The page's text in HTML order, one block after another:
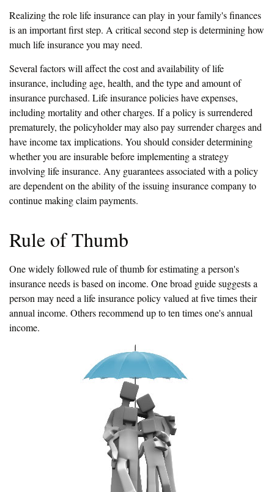
Realizing the role life insurance can play in your family's finances
is an important first step. A critical second step is determining how
much life insurance you may need.
Several factors will affect the cost and availability of life
insurance, including age, health, and the type and amount of
insurance purchased. Life insurance policies have expenses,
including mortality and other charges. If a policy is surrendered
prematurely, the policyholder may also pay surrender charges and
have income tax implications. You should consider determining
whether you are insurable before implementing a strategy
involving life insurance. Any guarantees associated with a policy
are dependent on the ability of the issuing insurance company to
continue making claim payments.
Rule of Thumb
One widely followed rule of thumb for estimating a person's
insurance needs is based on income. One broad guide suggests a
person may need a life insurance policy valued at five times their
annual income. Others recommend up to ten times one's annual
income.